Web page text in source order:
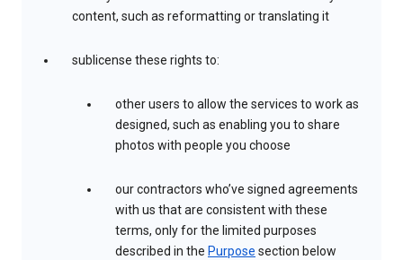
content, such as reformatting or translating it
sublicense these rights to:
other users to allow the services to work as
designed, such as enabling you to share
photos with people you choose
our contractors who’ve signed agreements
with us that are consistent with these
terms, only for the limited purposes
described in the Purpose section below